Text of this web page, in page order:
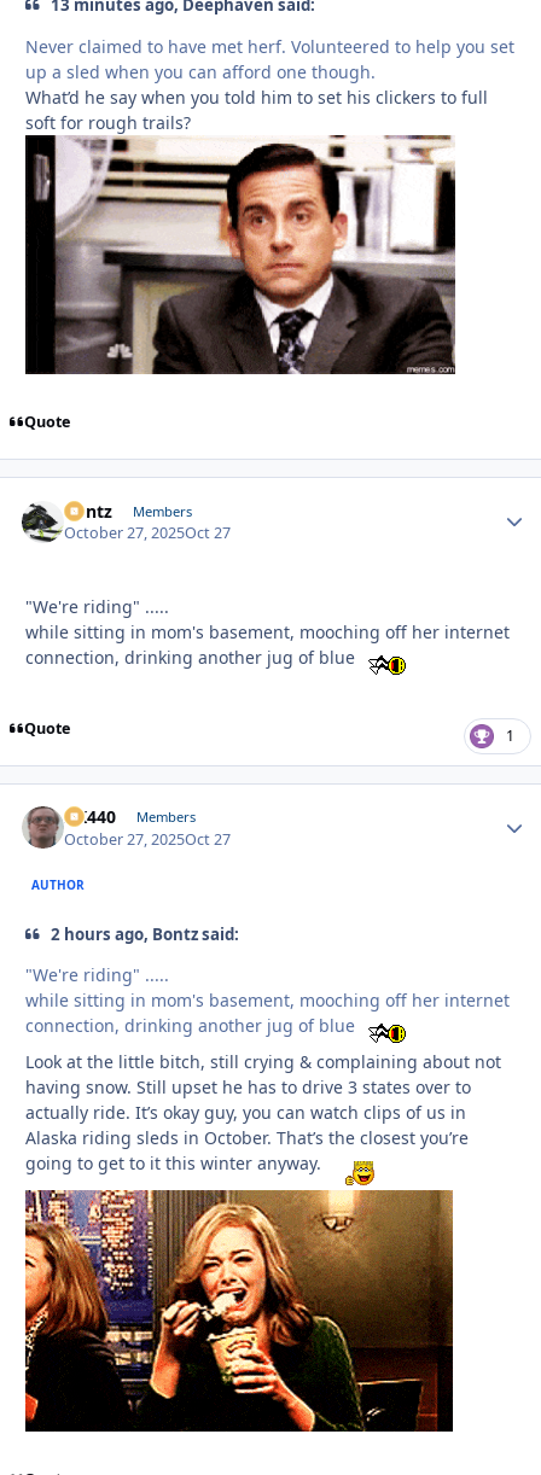
13 minutes ago, Deephaven said:
Never claimed to have met herf. Volunteered to help you set
up a sled when you can afford one though.
What’d he say when you told him to set his clickers to full
soft for rough trails?
Quote
Bontz Members
October 27, 2025Oct 27
"We're riding" .....
while sitting in mom's basement, mooching off her internet
connection, drinking another jug of blue
Quote 1
AK440 Members
October 27, 2025Oct 27
AUTHOR
2 hours ago, Bontz said:
"We're riding" .....
while sitting in mom's basement, mooching off her internet
connection, drinking another jug of blue
Look at the little bitch, still crying & complaining about not
having snow. Still upset he has to drive 3 states over to
actually ride. It’s okay guy, you can watch clips of us in
Alaska riding sleds in October. That’s the closest you’re
going to get to it this winter anyway.